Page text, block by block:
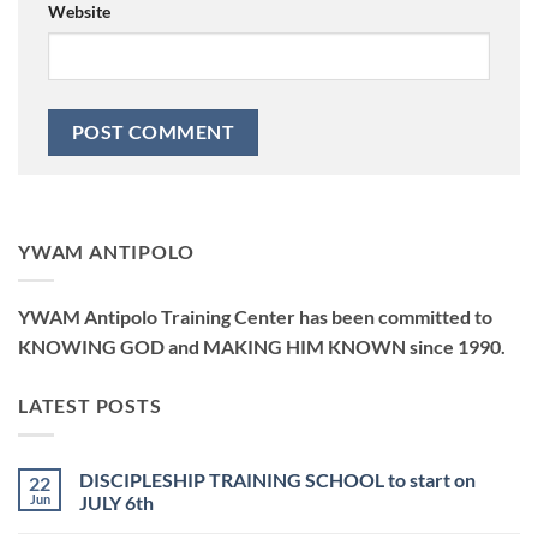
Website
YWAM ANTIPOLO
YWAM Antipolo Training Center has been committed to
KNOWING GOD and MAKING HIM KNOWN since 1990.
LATEST POSTS
22
Jun
DISCIPLESHIP TRAINING SCHOOL to start on
JULY 6th